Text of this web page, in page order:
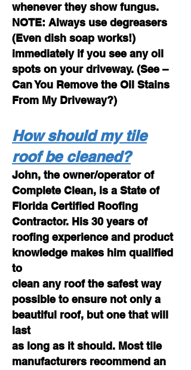
whenever they show fungus.
NOTE: Always use degreasers
(Even dish soap works!)
immediately if you see any oil
spots on your driveway. (See –
Can You Remove the Oil Stains
From My Driveway?)
How should my tile
roof be cleaned?
John, the owner/operator of
Complete Clean, is a State of
Florida Certified Roofing
Contractor. His 30 years of
roofing experience and product
knowledge makes him qualified
to
clean any roof the safest way
possible to ensure not only a
beautiful roof, but one that will
last
as long as it should. Most tile
manufacturers recommend an